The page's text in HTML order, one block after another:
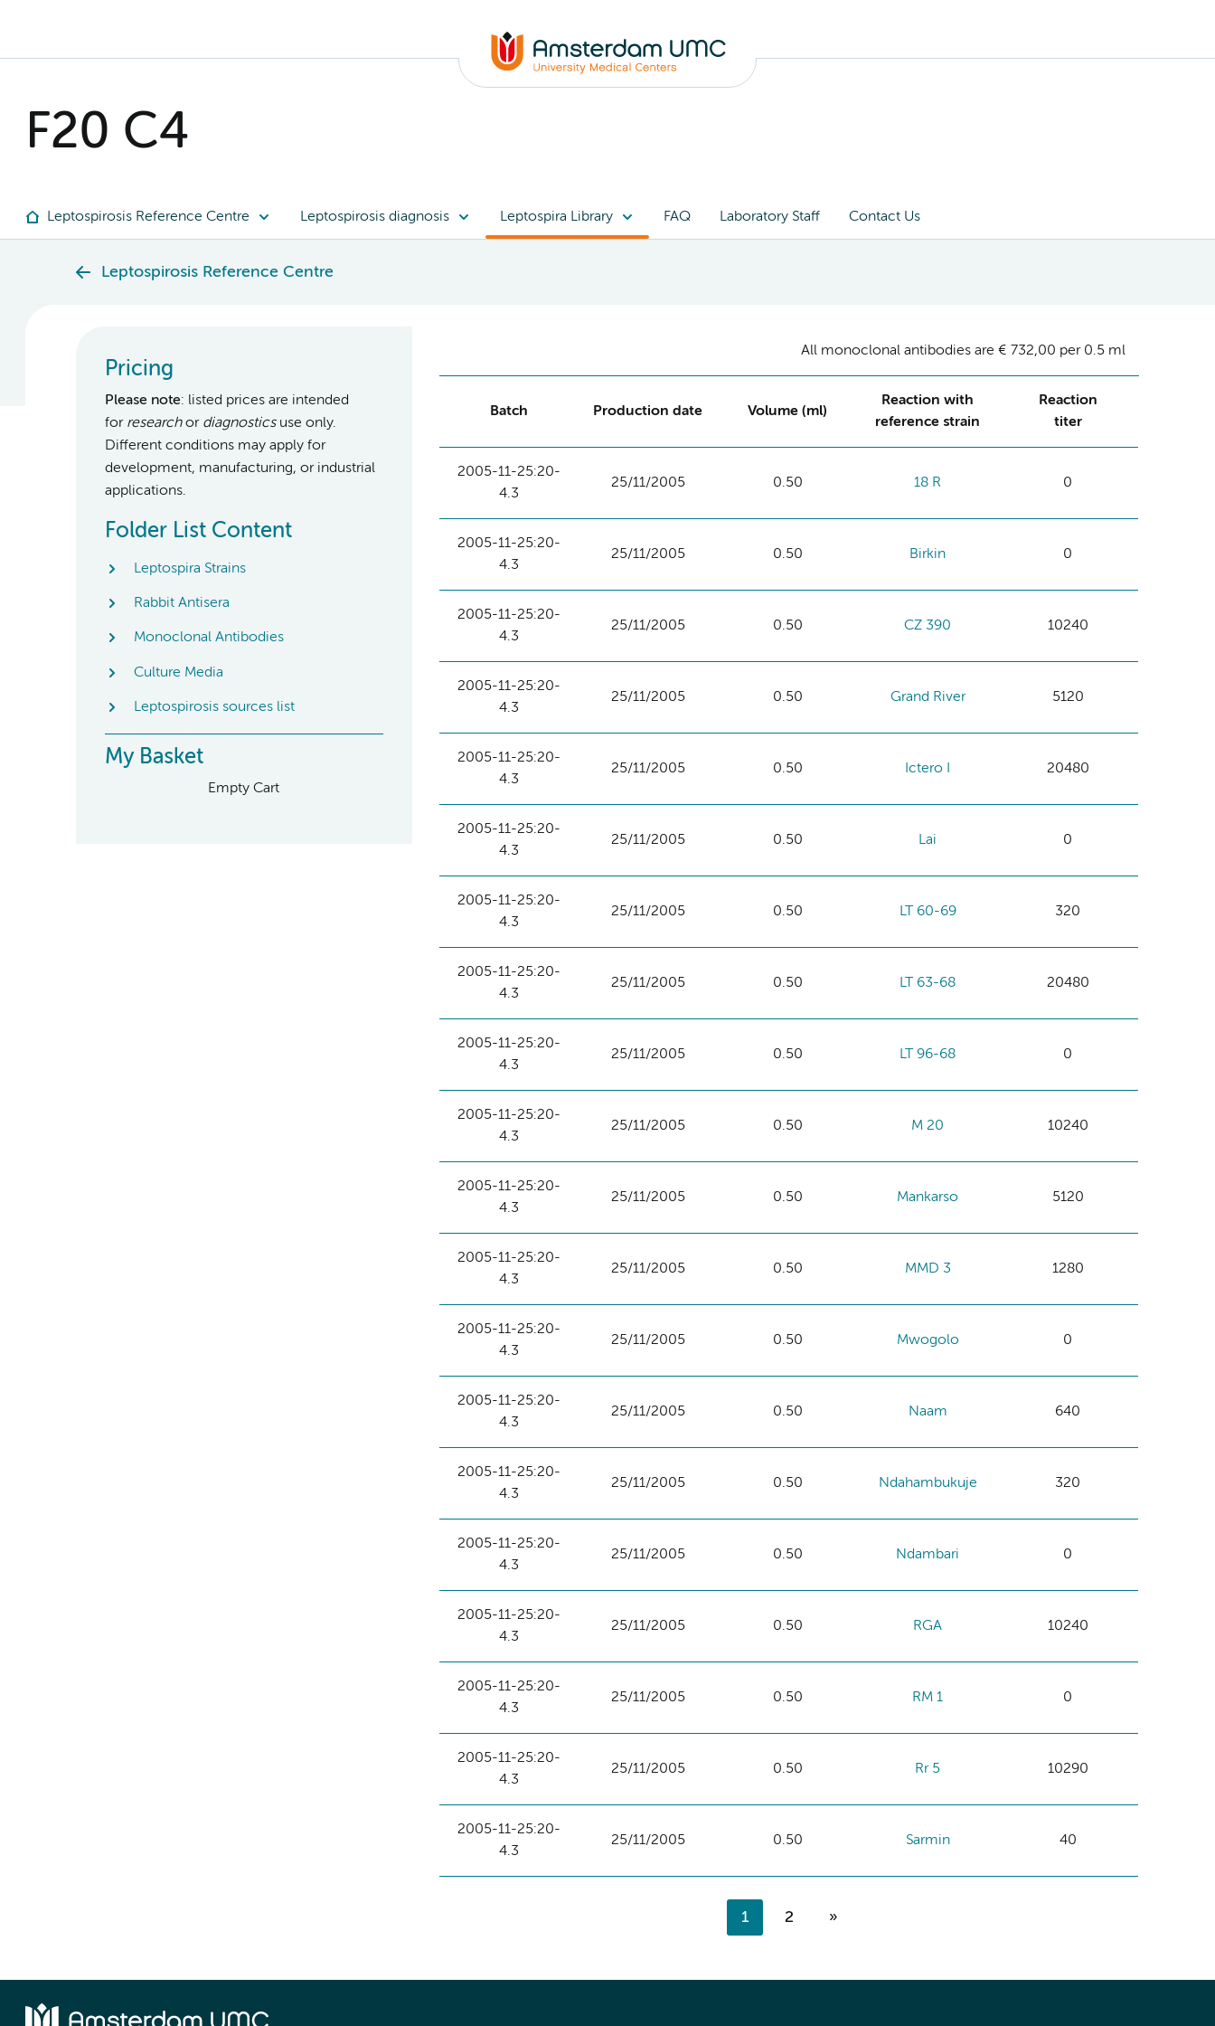
F20 C4
Leptospirosis Reference Centre Leptospirosis diagnosis Leptospira Library FAQ Laboratory Staff Contact Us
Leptospirosis Reference Centre
Pricing
Please note: listed prices are intended
for researchor diagnosticsuse only.
Different conditions may apply for
development, manufacturing, or industrial
applications.
Folder List Content
Leptospira Strains
Rabbit Antisera
Monoclonal Antibodies
Culture Media
Leptospirosis sources list
My Basket
Empty Cart
All monoclonal antibodies are € 732,00 per 0.5 ml
Batch Production date Volume (ml)
Reaction with
reference strain
Reaction
titer
2005-11-25:20-
4.3
25/11/2005 0.50 18 R 0
2005-11-25:20-
4.3
25/11/2005 0.50 Birkin 0
2005-11-25:20-
4.3
25/11/2005 0.50 CZ 390 10240
2005-11-25:20-
4.3
25/11/2005 0.50 Grand River 5120
2005-11-25:20-
4.3
25/11/2005 0.50 Ictero I 20480
2005-11-25:20-
4.3
25/11/2005 0.50 Lai 0
2005-11-25:20-
4.3
25/11/2005 0.50 LT 60-69 320
2005-11-25:20-
4.3
25/11/2005 0.50 LT 63-68 20480
2005-11-25:20-
4.3
25/11/2005 0.50 LT 96-68 0
2005-11-25:20-
4.3
25/11/2005 0.50 M 20 10240
2005-11-25:20-
4.3
25/11/2005 0.50 Mankarso 5120
2005-11-25:20-
4.3
25/11/2005 0.50 MMD 3 1280
2005-11-25:20-
4.3
25/11/2005 0.50 Mwogolo 0
2005-11-25:20-
4.3
25/11/2005 0.50 Naam 640
2005-11-25:20-
4.3
25/11/2005 0.50 Ndahambukuje 320
2005-11-25:20-
4.3
25/11/2005 0.50 Ndambari 0
2005-11-25:20-
4.3
25/11/2005 0.50 RGA 10240
2005-11-25:20-
4.3
25/11/2005 0.50 RM 1 0
2005-11-25:20-
4.3
25/11/2005 0.50 Rr 5 10290
2005-11-25:20-
4.3
25/11/2005 0.50 Sarmin 40
1 2 »